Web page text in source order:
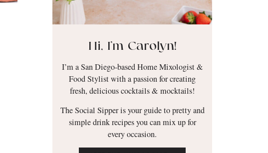
Hi, I’m Carolyn!
I’m a San Diego-based Home Mixologist &
Food Stylist with a passion for creating
fresh, delicious cocktails & mocktails!
The Social Sipper is your guide to pretty and
simple drink recipes you can mix up for
every occasion.